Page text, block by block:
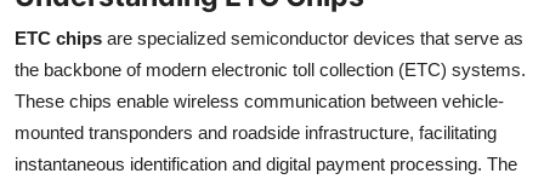
Finance
Tech
Real Estate
ETC chips are specialized semiconductor devices that serve as
the backbone of modern electronic toll collection (ETC) systems.
These chips enable wireless communication between vehicle-
mounted transponders and roadside infrastructure, facilitating
instantaneous identification and digital payment processing. The